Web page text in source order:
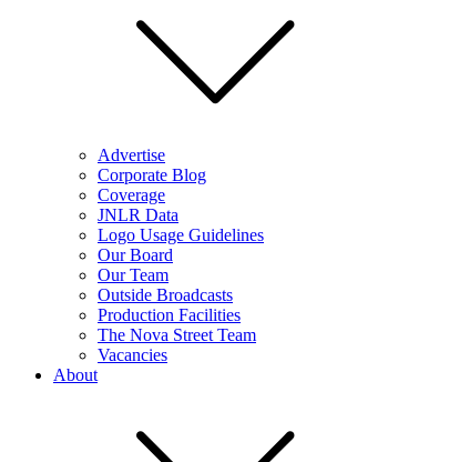
Advertise
Corporate Blog
Coverage
JNLR Data
Logo Usage Guidelines
Our Board
Our Team
Outside Broadcasts
Production Facilities
The Nova Street Team
Vacancies
About